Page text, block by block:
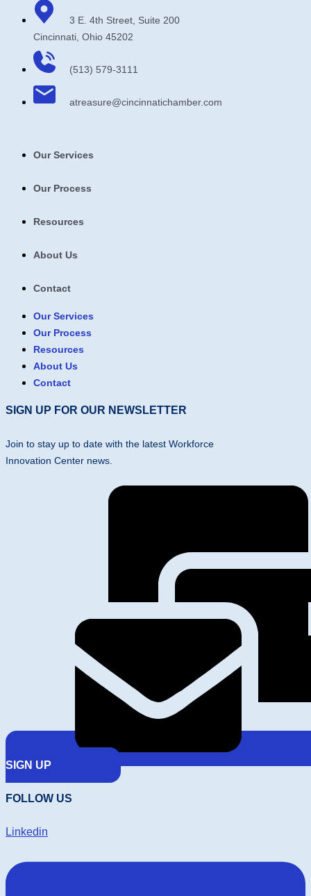
3 E. 4th Street, Suite 200
Cincinnati, Ohio 45202
(513) 579-3111
atreasure​@cincinnatichamber​.com
Our Services
Our Process
Resources
About Us
Contact
Our Services
Our Process
Resources
About Us
Contact
SIGN UP FOR OUR NEWSLETTER
Join to stay up to date with the latest Workforce
Innovation Center news.
SIGN UP
FOLLOW US
Linkedin